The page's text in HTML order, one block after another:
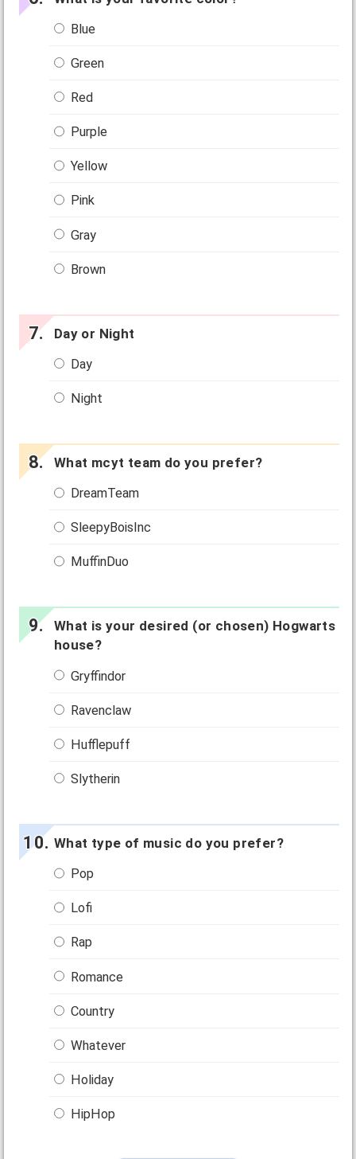
Blue
Green
Red
Purple
Yellow
Pink
Gray
Brown
Day or Night
Day
Night
What mcyt team do you prefer?
DreamTeam
SleepyBoisInc
MuffinDuo
What is your desired (or chosen) Hogwarts
house?
Gryffindor
Ravenclaw
Hufflepuff
Slytherin
What type of music do you prefer?
Pop
Lofi
Rap
Romance
Country
Whatever
Holiday
HipHop